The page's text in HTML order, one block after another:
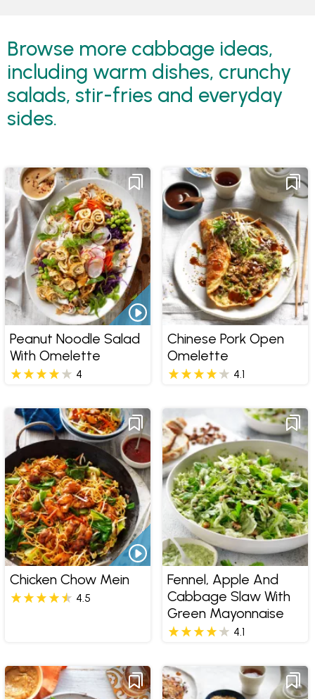
Browse more cabbage ideas,
including warm dishes, crunchy
salads, stir-fries and everyday
sides.
Peanut Noodle Salad
With Omelette
4
Chinese Pork Open
Omelette
4.1
Chicken Chow Mein
4.5
Fennel, Apple And
Cabbage Slaw With
Green Mayonnaise
4.1